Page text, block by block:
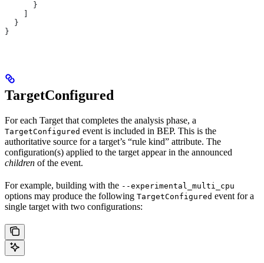
      }
  }
}
TargetConfigured
For each Target that completes the analysis phase, a
TargetConfigured event is included in BEP. This is the
authoritative source for a target’s “rule kind” attribute. The
configuration(s) applied to the target appear in the announced
children of the event.
For example, building with the --experimental_multi_cpu
options may produce the following TargetConfigured event for a
single target with two configurations: